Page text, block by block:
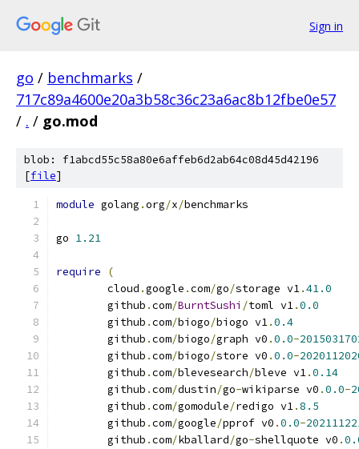
Sign in
go / benchmarks /
717c89a4600e20a3b58c36c23a6ac8b12fbe0e57
/ . / go.mod
blob: f1abcd55c58a80e6affeb6d2ab64c08d45d42196
[file]
module golang .org/x/benchmarks
go 1.21
require
(
	cloud
.google .com/go/storage v1.41.0
	github
.com/BurntSushi /toml v1.0.0
	github
.com/biogo/biogo v1.0.4
	github
.com/biogo/graph v0 .0.0-
	github
.com/biogo/store v0 .0.0-
	github
.com/blevesearch/bleve v1.0.14
	github
.com/dustin/go-wikiparse v0 .0.0-
	github
.com/gomodule/redigo v1.8.5
	github
.com/google/pprof v0 .0.0-
	github
.com/kballard/go-shellquote v0 .